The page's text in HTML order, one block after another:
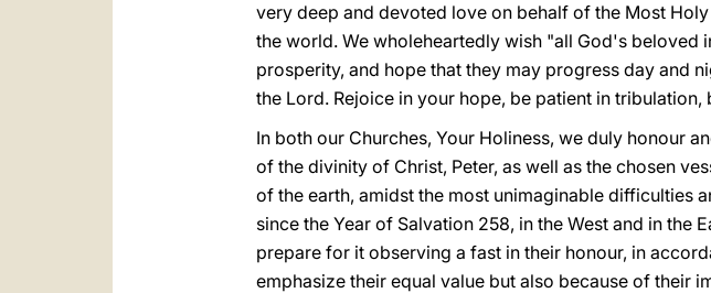
very deep and devoted love on behalf of the Most
the world. We wholeheartedly wish "all God's beloved
prosperity, and hope that they may progress day and
the Lord. Rejoice in your hope, be patient in tribulation,
In both our Churches, Your Holiness, we duly honour
of the divinity of Christ, Peter, as well as the chosen
of the earth, amidst the most unimaginable difficulties
since the Year of Salvation 258, in the West and in the
prepare for it observing a fast in their honour, in
emphasize their equal value but also because of their